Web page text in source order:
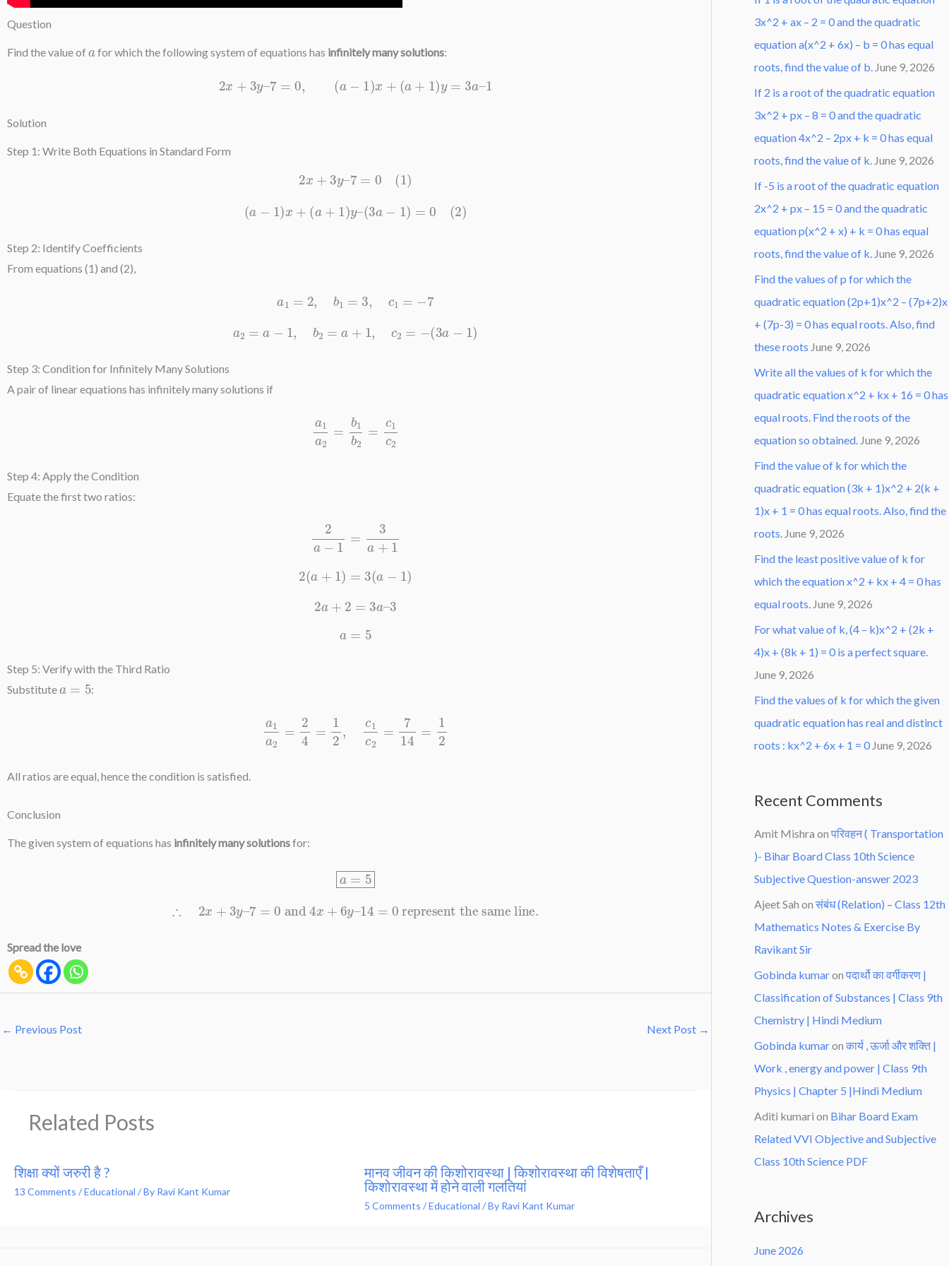
Question
Find the value of for which the following system of equations has infinitely many solutions:
2 x+ y– a− x +(a + 1)y = a–1
Solution
Step 1: Write Both Equations in Standard Form
2x +3 y– 0(
)
(a− 1 x+( a +1)y –(3a 1)= 2)
Step 2: Identify Coefficients
From equations (1) and (2),
a1 2,b 1= 3, =− 7
2= 1 =a + 1,c − 1)
Step 3: Condition for Infinitely Many Solutions
A pair of linear equations has infinitely many solutions if
1a 1b 1
Step 4: Apply the Condition
Equate the first two ratios:
2a +1
2 a +1 3(a−
2 a 2 =3 a–3
a=5
Step 5: Verify with the Third Ratio
Substitute
=
:
2= =1 1c 14
All ratios are equal, hence the condition is satisfied.
Conclusion
The given system of equations has infinitely many solutionsfor:
a=5
∴2x + 3y– 7= 0and4x +6 y 14 =0represent the same line.
Spread the love
← Previous Post Next Post →
Related Posts
शिक्षा क्यों जरुरी है ?
13 Comments /Educational / By Ravi Kant Kumar
मानव जीवन की किशोरावस्था | किशोरावस्था की विशेषताएँ |
किशोरावस्था में होने वाली गलतियां
5 Comments /Educational / By Ravi Kant Kumar
3x^2 + ax – 2 = 0 and the quadratic
equation a(x^2 + 6x) – b = 0 has equal
roots, find the value of b. June 9, 2026
If 2 is a root of the quadratic equation
3x^2 + px – 8 = 0 and the quadratic
equation 4x^2 – 2px + k = 0 has equal
roots, find the value of k. June 9, 2026
If -5 is a root of the quadratic equation
2x^2 + px – 15 = 0 and the quadratic
equation p(x^2 + x) + k = 0 has equal
roots, find the value of k. June 9, 2026
Find the values of p for which the
quadratic equation (2p+1)x^2 – (7p+2)x
+ (7p-3) = 0 has equal roots. Also, find
these roots June 9, 2026
Write all the values of k for which the
quadratic equation x^2 + kx + 16 = 0 has
equal roots. Find the roots of the
equation so obtained. June 9, 2026
Find the value of k for which the
quadratic equation (3k + 1)x^2 + 2(k +
1)x + 1 = 0 has equal roots. Also, find the
roots. June 9, 2026
Find the least positive value of k for
which the equation x^2 + kx + 4 = 0 has
equal roots. June 9, 2026
For what value of k, (4 – k)x^2 + (2k +
4)x + (8k + 1) = 0 is a perfect square.
June 9, 2026
Find the values of k for which the given
quadratic equation has real and distinct
roots : kx^2 + 6x + 1 = 0 June 9, 2026
Recent Comments
Amit Mishra on परिवहन ( Transportation
)- Bihar Board Class 10th Science
Subjective Question-answer 2023
Ajeet Sah on संबंध (Relation) – Class 12th
Mathematics Notes & Exercise By
Ravikant Sir
Gobinda kumaron पदार्थो का वर्गीकरण |
Classification of Substances | Class 9th
Chemistry | Hindi Medium
Gobinda kumaron कार्य , ऊर्जा और शक्ति |
Work , energy and power | Class 9th
Physics | Chapter 5 |Hindi Medium
Aditi kumari on Bihar Board Exam
Related VVI Objective and Subjective
Class 10th Science PDF
Archives
June 2026